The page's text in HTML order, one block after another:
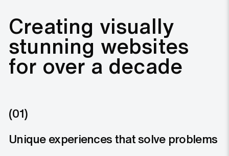
Creating visually
stunning websites
for over a decade
(01)
Unique experiences that solve problems